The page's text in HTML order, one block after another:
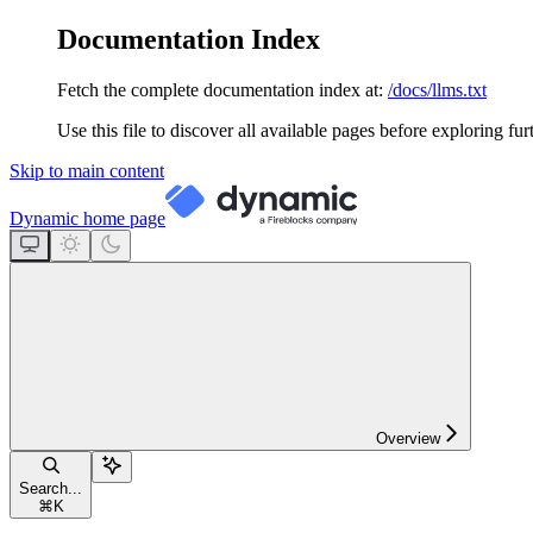
Documentation Index
Fetch the complete documentation index at: /docs/llms.txt
Use this file to discover all available pages before exploring
Skip to main content
Dynamic home page
Overview
Search...
⌘ K